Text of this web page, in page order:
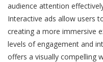
audience attention
Interactive ads allow users
creating a more immersive
levels of engagement and
offers a visually compelling